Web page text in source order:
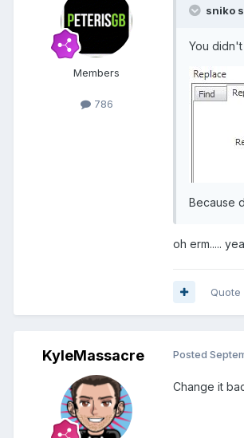
Members
786
sniko
You
Because
oh erm.....
Quote
KyleMassacre Posted
Change it